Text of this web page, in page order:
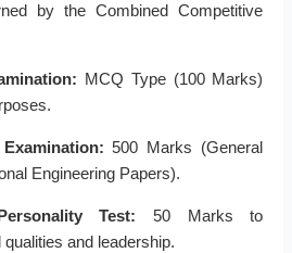
by the Combined Competitive
MCQ Type (100 Marks)
500 Marks (General
Engineering Papers).
Test: 50 Marks to
and leadership.